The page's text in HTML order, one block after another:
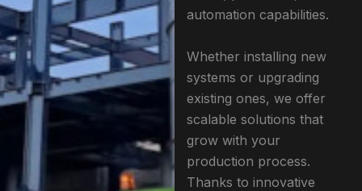
automation capabilities.
Whether installing new
systems or upgrading
existing ones, we offer
scalable solutions that
grow with your
production process.
Thanks to innovative